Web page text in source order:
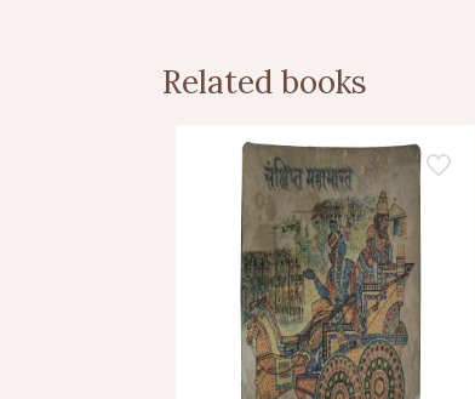
Related books